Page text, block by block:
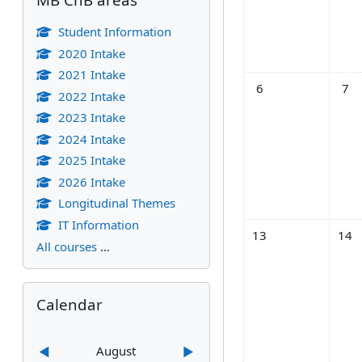
No events,
6 No
7
No events, Monday,
13 No
14
Student Information
2020 Intake
2021 Intake
2022 Intake
2023 Intake
2024 Intake
2025 Intake
2026 Intake
Longitudinal Themes
IT Information
All courses ...
Skip Calendar
Calendar
◀︎
August
▶︎